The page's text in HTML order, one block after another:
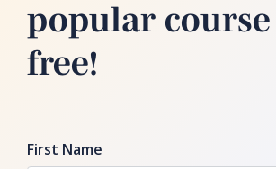
popular
free!
First Name